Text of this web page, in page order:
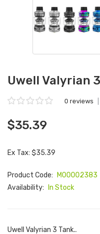
Uwell Valyrian
0 reviews
$35.39
Ex Tax: $35.39
Product Code:
M00002383
Availability:
In Stock
Uwell Valyrian 3 Tank..